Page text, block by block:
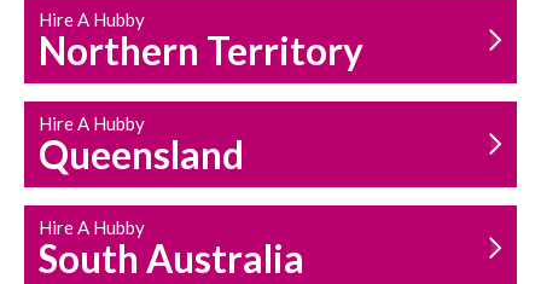
Hire A Hubby
Northern Territory
Hire A Hubby
Queensland
Hire A Hubby
South Australia